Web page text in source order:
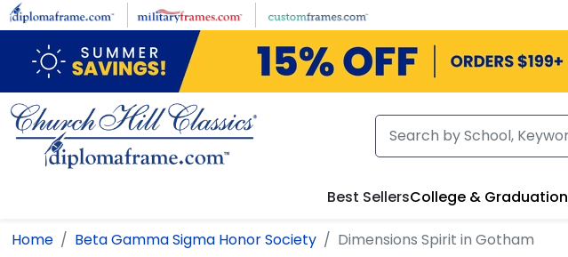
Skip to main content
Best SellersCollege & Graduation
Home Beta Gamma Sigma Honor Society Dimensions Spirit in Gotham